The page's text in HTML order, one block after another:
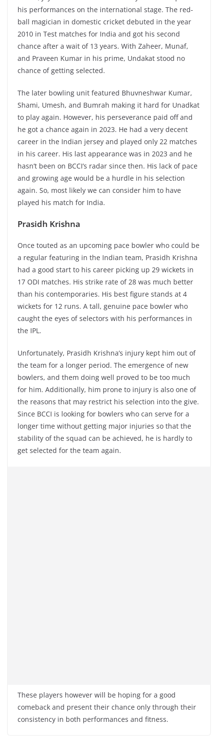
his performances on the international stage. The red-
ball magician in domestic cricket debuted in the year
2010 in Test matches for India and got his second
chance after a wait of 13 years. With Zaheer, Munaf,
and Praveen Kumar in his prime, Undakat stood no
chance of getting selected.
The later bowling unit featured Bhuvneshwar Kumar,
Shami, Umesh, and Bumrah making it hard for Unadkat
to play again. However, his perseverance paid off and
he got a chance again in 2023. He had a very decent
career in the Indian jersey and played only 22 matches
in his career. His last appearance was in 2023 and he
hasn’t been on BCCI’s radar since then. His lack of pace
and growing age would be a hurdle in his selection
again. So, most likely we can consider him to have
played his match for India.
Prasidh Krishna
Once touted as an upcoming pace bowler who could be
a regular featuring in the Indian team, Prasidh Krishna
had a good start to his career picking up 29 wickets in
17 ODI matches. His strike rate of 28 was much better
than his contemporaries. His best figure stands at 4
wickets for 12 runs. A tall, genuine pace bowler who
caught the eyes of selectors with his performances in
the IPL.
Unfortunately, Prasidh Krishna’s injury kept him out of
the team for a longer period. The emergence of new
bowlers, and them doing well proved to be too much
for him. Additionally, him prone to injury is also one of
the reasons that may restrict his selection into the give.
Since BCCI is looking for bowlers who can serve for a
longer time without getting major injuries so that the
stability of the squad can be achieved, he is hardly to
get selected for the team again.
These players however will be hoping for a good
comeback and present their chance only through their
consistency in both performances and fitness.